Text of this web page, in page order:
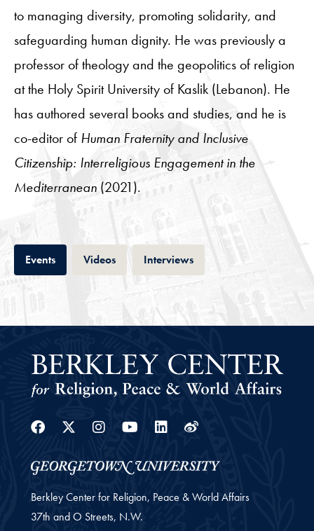
to managing diversity, promoting solidarity, and
safeguarding human dignity. He was previously a
professor of theology and the geopolitics of religion
at the Holy Spirit University of Kaslik (Lebanon). He
has authored several books and studies, and he is
co-editor of Human Fraternity and Inclusive
Citizenship: Interreligious Engagement in the
Mediterranean (2021).
EventsTab VideosTab InterviewsTab
Facebook
Twitter
Instagram
YoutubeLinkedin
Weibo
Berkley Center for Religion, Peace & World Affairs
37th and O Streets, N.W.